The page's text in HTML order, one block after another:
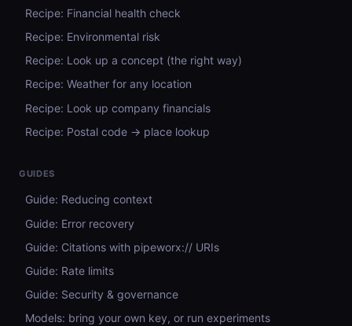
Recipe: Financial health check
Recipe: Environmental risk
Recipe: Look up a concept (the right way)
Recipe: Weather for any location
Recipe: Look up company financials
Recipe: Postal code → place lookup
GUIDES
Guide: Reducing context
Guide: Error recovery
Guide: Citations with pipeworx:// URIs
Guide: Rate limits
Guide: Security & governance
Models: bring your own key, or run experiments